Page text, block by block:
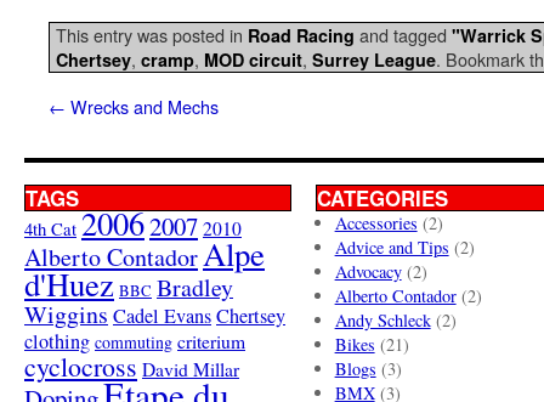
This entry was posted in Road Racing and tagged "Warrick
Chertsey, cramp, MOD circuit, Surrey League. Bookmark
← Wrecks and Mechs
TAGS
4th Cat 20062007 2010
Alberto ContadorAlpe
d'Huez BBC Bradley
Wiggins Cadel EvansChertsey
clothing commuting criterium
cyclocross David Millar
CATEGORIES
Accessories (2)
Advice and Tips (2)
Advocacy(2)
Alberto Contador(2)
Andy Schleck(2)
Bikes (21)
Blogs (3)
BMX(3)